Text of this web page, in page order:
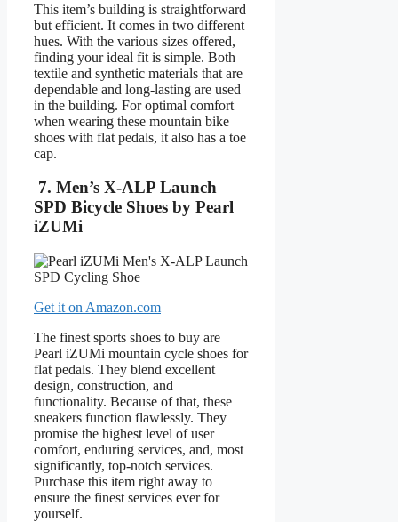
This item’s building is straightforward
but efficient. It comes in two different
hues. With the various sizes offered,
finding your ideal fit is simple. Both
textile and synthetic materials that are
dependable and long-lasting are used
in the building. For optimal comfort
when wearing these mountain bike
shoes with flat pedals, it also has a toe
cap.
7. Men’s X-ALP Launch
SPD Bicycle Shoes by Pearl
iZUMi
Get it on Amazon.com
The finest sports shoes to buy are
Pearl iZUMi mountain cycle shoes for
flat pedals. They blend excellent
design, construction, and
functionality. Because of that, these
sneakers function flawlessly. They
promise the highest level of user
comfort, enduring services, and, most
significantly, top-notch services.
Purchase this item right away to
ensure the finest services ever for
yourself.